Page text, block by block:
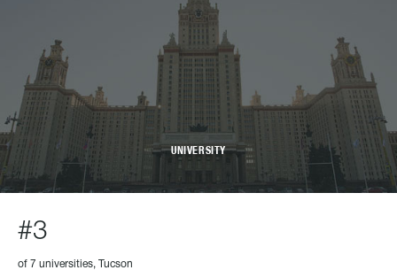
UNIVERSITY
#3
of 7 universities, Tucson